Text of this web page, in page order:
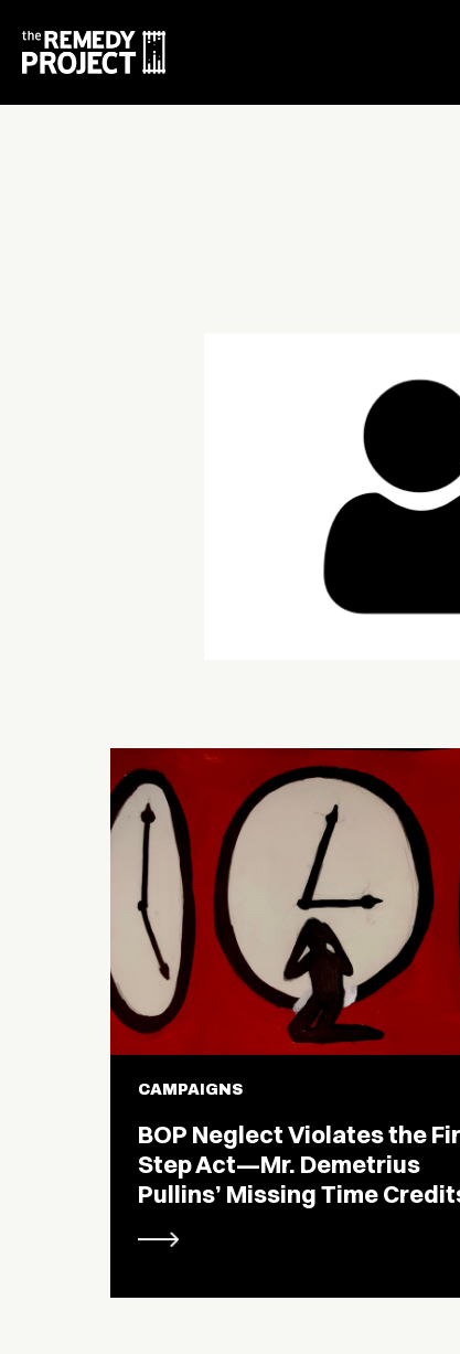
CAMPAIGNS
BOP Neglect Violates the
Step Act—Mr. Demetrius
Pullins’ Missing Time